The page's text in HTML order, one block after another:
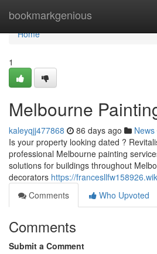
bookmarkgenious
Home
Home
1
Melbourne
kaleyqjj477868 86 days ago News
Is your property looking dated ?
professional Melbourne painting
solutions for buildings throughout
decorators https://
Comments
Who Upvoted
Comments
Submit a Comment